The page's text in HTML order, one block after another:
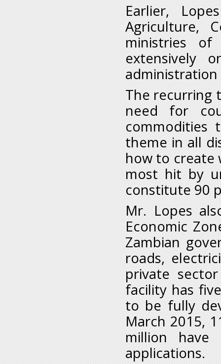
Earlier,
Agriculture,
ministries of
extensively
The recurring
need for
commodities
theme in all
how to create
most hit by
constitute 90
Mr. Lopes
Economic
Zambian
roads,
private
facility has
to be fully
March 2015,
million
applications.